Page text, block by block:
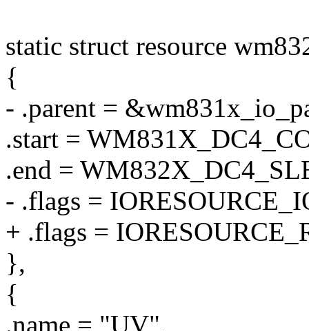
static struct resource
{
- .parent =
.start =
.end =
- .flags =
+ .flags =
},
{
.name = "UV",